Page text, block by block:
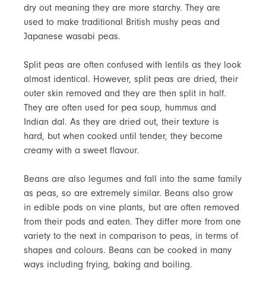
dry out meaning they are more starchy. They are
used to make traditional British mushy peas and
Japanese wasabi peas.
Split peas are often confused with lentils as they look
almost identical. However, split peas are dried, their
outer skin removed and they are then split in half.
They are often used for pea soup, hummus and
Indian dal. As they are dried out, their texture is
hard, but when cooked until tender, they become
creamy with a sweet flavour.
Beans are also legumes and fall into the same family
as peas, so are extremely similar. Beans also grow
in edible pods on vine plants, but are often removed
from their pods and eaten. They differ more from one
variety to the next in comparison to peas, in terms of
shapes and colours. Beans can be cooked in many
ways including frying, baking and boiling.